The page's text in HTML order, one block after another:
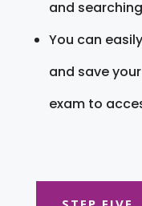
and
You can
and save
exam to